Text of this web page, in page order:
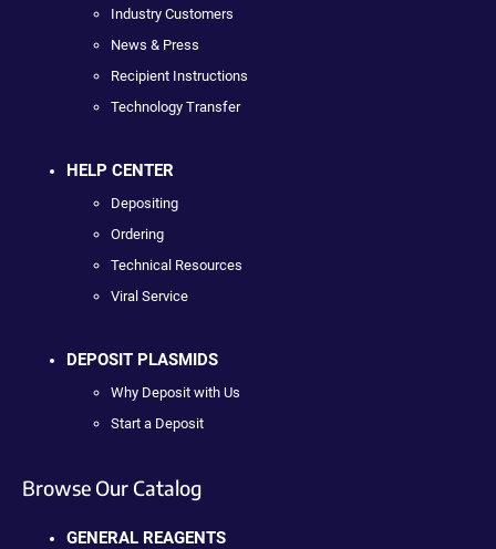
Industry Customers
News & Press
Recipient Instructions
Technology Transfer
HELP CENTER
Depositing
Ordering
Technical Resources
Viral Service
DEPOSIT PLASMIDS
Why Deposit with Us
Start a Deposit
Browse Our Catalog
GENERAL REAGENTS